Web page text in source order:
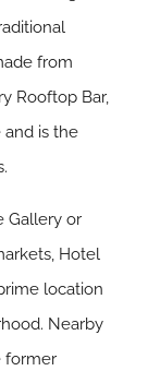
from
Rooftop Bar,
and is the
Gallery or
Hotel
location
Nearby
former